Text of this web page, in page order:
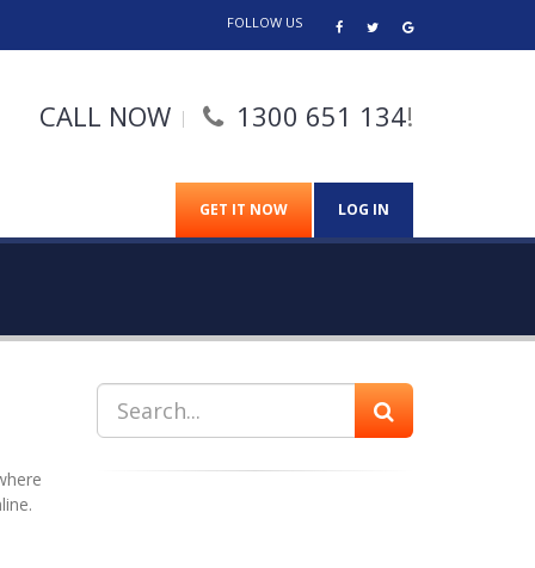
FOLLOW US
CALL NOW 1300 651 134!
LOG IN
GET IT NOW